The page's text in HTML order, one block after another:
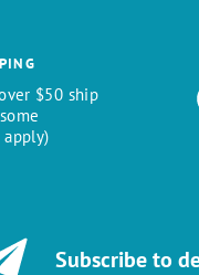
$50 ship
Subscribe to